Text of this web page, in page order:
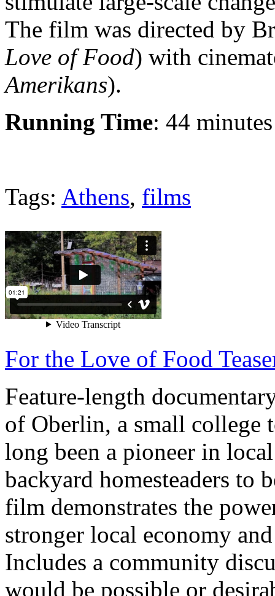
The film was directed by
Love of Food) with
Amerikans).
Running Time: 44 minutes
Tags: Athens, films
For the Love of Food
Feature-length
of Oberlin, a small college
long been a pioneer in
backyard homesteaders to
film demonstrates the
stronger local economy
Includes a community
would be possible or